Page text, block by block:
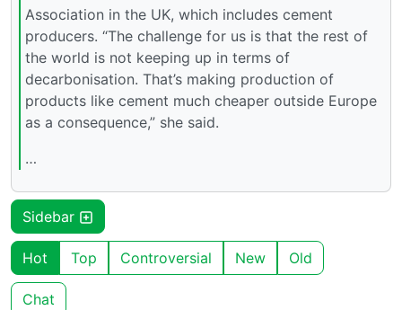
Association in the UK, which includes cement
producers. “The challenge for us is that the rest of
the world is not keeping up in terms of
decarbonisation. That’s making production of
products like cement much cheaper outside Europe
as a consequence,” she said.
…
Sidebar
Hot Top Controversial New Old
Chat